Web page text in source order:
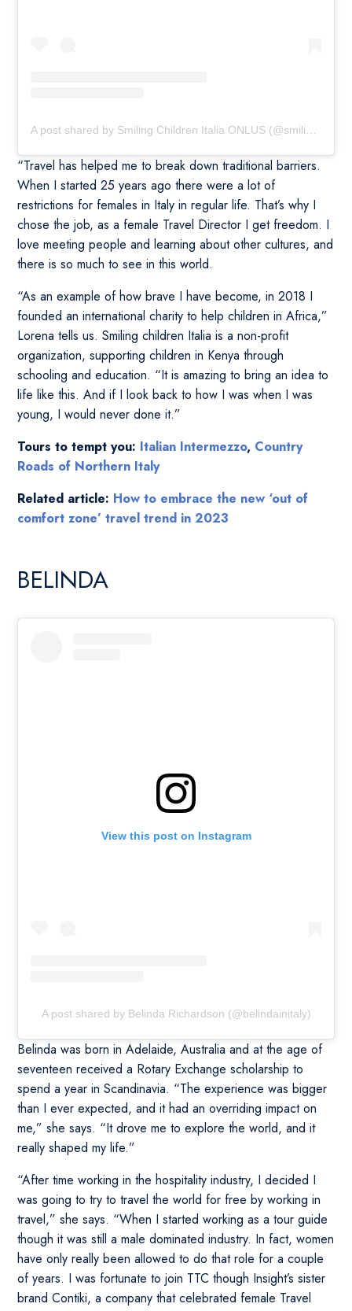
A post shared by Smiling Children Italia ONLUS (@smilingchildrenitalia)
“Travel has helped me to break down traditional barriers.
When I started 25 years ago there were a lot of
restrictions for females in Italy in regular life. That’s why I
chose the job, as a female Travel Director I get freedom. I
love meeting people and learning about other cultures, and
there is so much to see in this world.
“As an example of how brave I have become, in 2018 I
founded an international charity to help children in Africa,”
Lorena tells us. Smiling children Italia is a non-profit
organization, supporting children in Kenya through
schooling and education. “It is amazing to bring an idea to
life like this. And if I look back to how I was when I was
young, I would never done it.”
Tours to tempt you: Italian Intermezzo, Country
Roads of Northern Italy
Related article: How to embrace the new ‘out of
comfort zone’ travel trend in 2023
BELINDA
View this post on Instagram
A post shared by Belinda Richardson (@belindainitaly)
Belinda was born in Adelaide, Australia and at the age of
seventeen received a Rotary Exchange scholarship to
spend a year in Scandinavia. “The experience was bigger
than I ever expected, and it had an overriding impact on
me,” she says. “It drove me to explore the world, and it
really shaped my life.”
“After time working in the hospitality industry, I decided I
was going to try to travel the world for free by working in
travel,” she says. “When I started working as a tour guide
though it was still a male dominated industry. In fact, women
have only really been allowed to do that role for a couple
of years. I was fortunate to join TTC though Insight’s sister
brand Contiki, a company that celebrated female Travel